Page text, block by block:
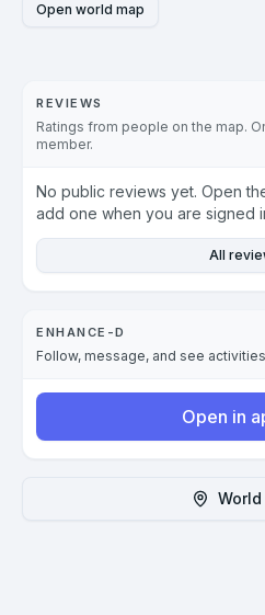
Open world map
REVIEWS
Ratings from people on the map.
member.
No public reviews yet. Open
add one when you are signed
All
ENHANCE-D
Follow, message, and see
Open in
World